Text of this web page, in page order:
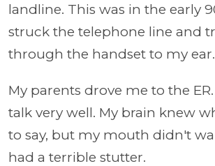
landline. This was in the early
struck the telephone line and
through the handset to my ear.
My parents drove me to the
talk very well. My brain knew
to say, but my mouth didn't
had a terrible stutter.